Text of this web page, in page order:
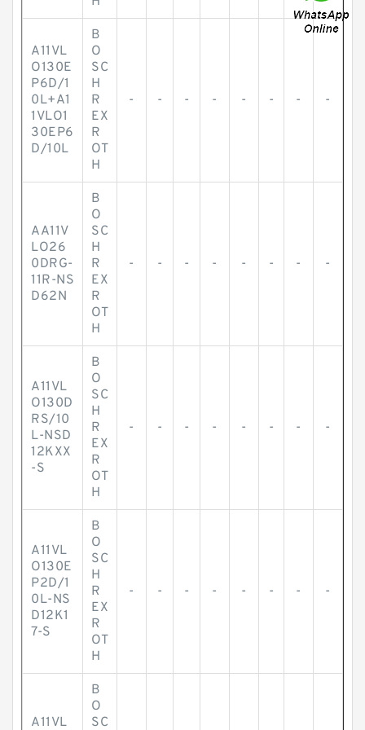
A11VL
O130E
P6D/1
0L+A1
1VLO1
30EP6
D/10L
B
O
SC
H
R
EX
R
OT
H
- - - - - - - -
AA11V
LO26
0DRG-
11R-NS
D62N
B
O
SC
H
R
EX
R
OT
H
- - - - - - - -
A11VL
O130D
RS/10
L-NSD
12KXX
-S
B
O
SC
H
R
EX
R
OT
H
- - - - - - - -
A11VL
O130E
P2D/1
0L-NS
D12K1
7-S
B
O
SC
H
R
EX
R
OT
H
- - - - - - - -
A11VL
B
O
SC